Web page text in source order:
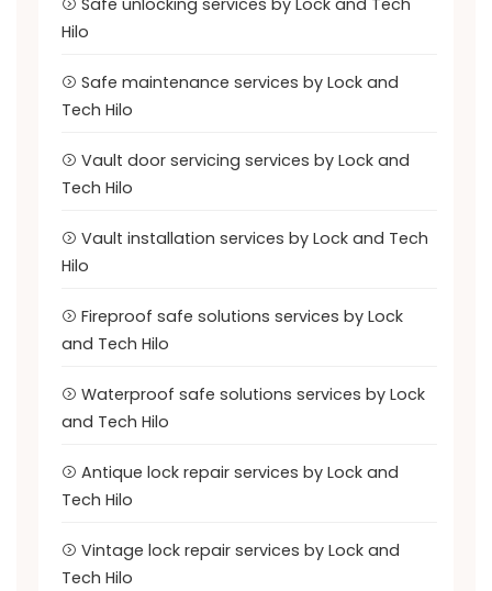
Safe unlocking services by Lock and Tech
Hilo
Safe maintenance services by Lock and
Tech Hilo
Vault door servicing services by Lock and
Tech Hilo
Vault installation services by Lock and Tech
Hilo
Fireproof safe solutions services by Lock
and Tech Hilo
Waterproof safe solutions services by Lock
and Tech Hilo
Antique lock repair services by Lock and
Tech Hilo
Vintage lock repair services by Lock and
Tech Hilo